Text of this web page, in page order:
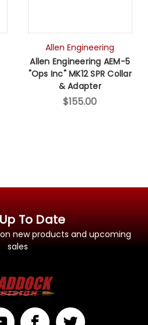
Allen Engineering
Allen Engineering AEM-5
"Ops Inc" MK12 SPR Collar
& Adapter
$155.00
To Date
new products and upcoming
sales